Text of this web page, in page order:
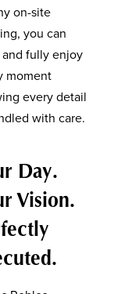
on-site
you can
and fully enjoy
moment
every detail
with care.
Day.
Vision.